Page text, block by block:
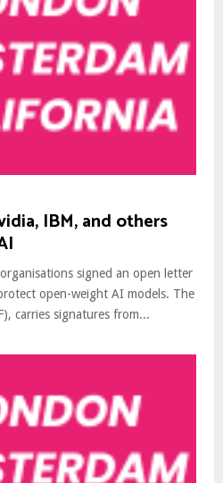
IBM, and others
signed an open letter
open-weight AI models. The
carries signatures from...